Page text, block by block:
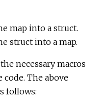
map into a struct.
struct into a map.
necessary macros
The above
follows: